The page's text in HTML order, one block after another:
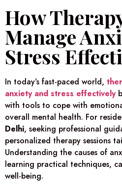
How
Manage
Stress
In today’s fast-paced world,
anxiety and stress effectively
with tools to cope with
overall mental health. For
Delhi, seeking professional
personalized therapy sessions
Understanding the causes of
learning practical techniques,
well-being.